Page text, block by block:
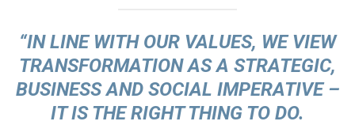
“IN LINE WITH OUR VALUES, WE VIEW
TRANSFORMATION AS A STRATEGIC,
BUSINESS AND SOCIAL IMPERATIVE –
IT IS THE RIGHT THING TO DO.